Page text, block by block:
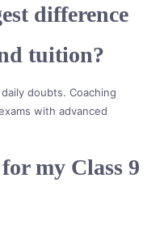
difference
tuition?
doubts. Coaching
with advanced
my Class 9